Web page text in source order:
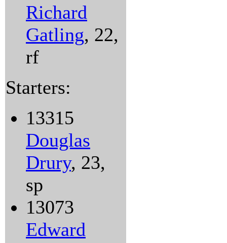
Richard
Gatling, 22,
rf
Starters:
13315
Douglas
Drury, 23,
sp
13073
Edward